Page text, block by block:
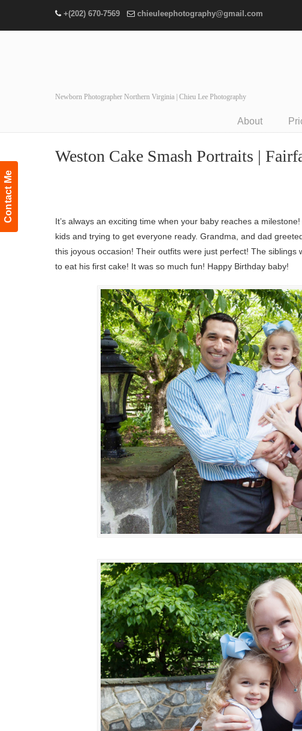
Contact Me
+(202) 670-7569 chieuleephotography@gmail.com
Newborn Photographer Northern Virginia | Chieu Lee Photography
About
Navigation
Weston Cake Smash Portraits |
It’s always an exciting time when your baby reaches a
kids and trying to get everyone ready. Grandma, and dad
this joyous occasion! Their outfits were just perfect! The
to eat his first cake! It was so much fun! Happy Birthday baby!